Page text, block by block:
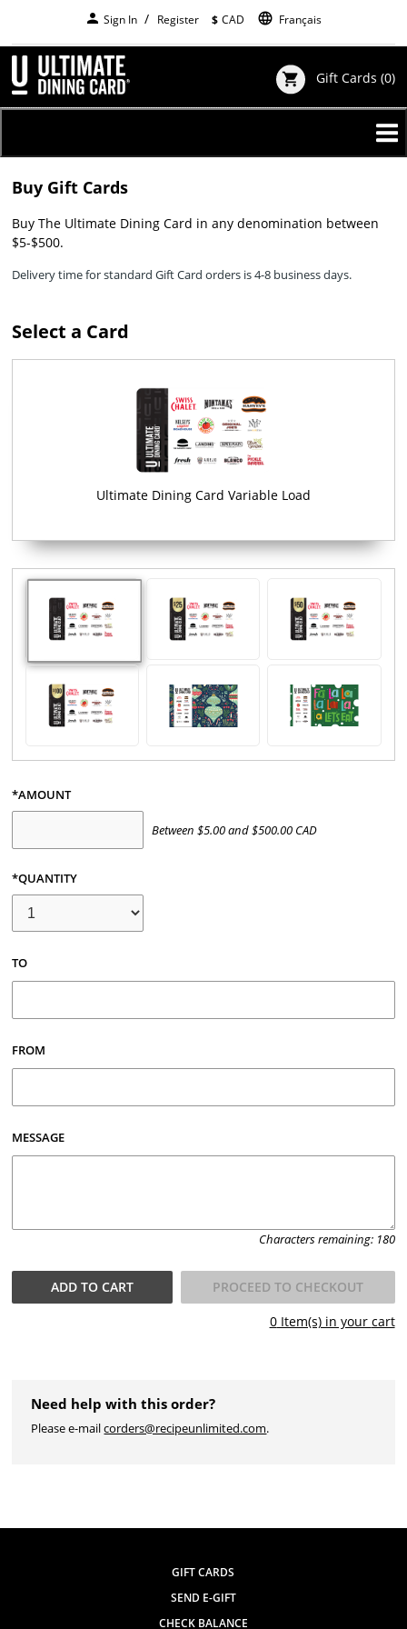
main
content
person Sign In Register $ CAD language Français
shopping_cart Gift Cards (0)
Buy Gift Cards
Buy The Ultimate Dining Card in any denomination between
$5-$500.
Delivery time for standard Gift Card orders is 4-8 business days.
Select a Card
Ultimate Dining Card Variable Load
*AMOUNT
Between $5.00and$500.00 CAD
*QUANTITY
TO
FROM
MESSAGE
Characters remaining: 180
ADD TOCART
PROCEED TO CHECKOUT
0Item(s) in your cart
Need help with this order?
Please e-mailcorders@recipeunlimited.com.
GIFT CARDS
SEND E-GIFT
CHECK BALANCE